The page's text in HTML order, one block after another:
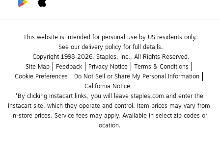
This website is intended for personal use by US residents only.
See our delivery policy for full details.
Copyright 1998-2026, Staples, Inc., All Rights Reserved.
Site Map
Feedback Privacy Notice
Terms & Conditions
Cookie Preferences
Do Not Sell or Share My Personal Information
California Notice
*By clicking Instacart links, you will leave staples.com and enter the
Instacart site, which they operate and control. Item prices may vary from
in-store prices. Service fees may apply. Available in select zip codes or
location.